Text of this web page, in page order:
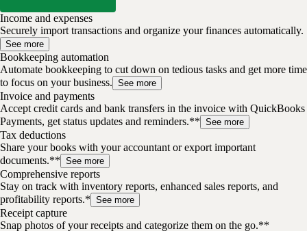
Income and expenses
Securely import transactions and organize your finances automatically.
See more
Bookkeeping automation
Automate bookkeeping to cut down on tedious tasks and get more time
to focus on your business. See more
Invoice and payments
Accept credit cards and bank transfers in the invoice with QuickBooks
Payments, get status updates and reminders.** See more
Tax deductions
Share your books with your accountant or export important
documents.** See more
Comprehensive reports
Stay on track with inventory reports, enhanced sales reports, and
profitability reports.* See more
Receipt capture
Snap photos of your receipts and categorize them on the go.**